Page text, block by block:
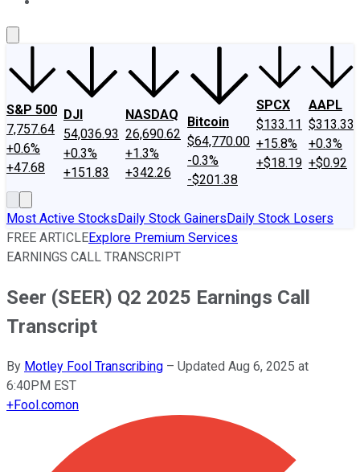
S&P 500
7,757.64
+0.6%
+47.68
DJI
54,036.93
+0.3%
+151.83
NASDAQ
26,690.62
+1.3%
+342.26
Bitcoin
$64,770.00
-0.3%
-$201.38
SPCX
$133.11
+15.8%
+$18.19
AAPL
$313.33
+0.3%
+$0.92
Most Active StocksDaily Stock GainersDaily Stock Losers
FREE ARTICLEExplore Premium Services
EARNINGS CALL TRANSCRIPT
Seer (SEER) Q2 2025 Earnings Call
Transcript
By Motley Fool Transcribing – Updated Aug 6, 2025 at
6:40PM EST
+Fool.comon